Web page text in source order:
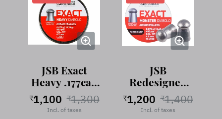
JSB Exact
Heavy .177cal,
10.34 Grains,
₹1,100 ₹1,300
Incl. of taxes
JSB
Redesigned
Exact Monster
.177 cal, 13.43
₹1,200 ₹1,400
Incl. of taxes